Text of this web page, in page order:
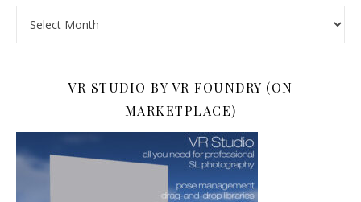
VR STUDIO BY VR FOUNDRY (ON
MARKETPLACE)